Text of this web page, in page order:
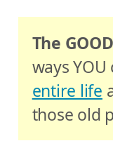
The
ways YOU
entire life
those old